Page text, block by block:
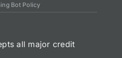
Bot Policy
all major credit